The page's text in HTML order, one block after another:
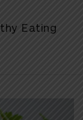
Eating